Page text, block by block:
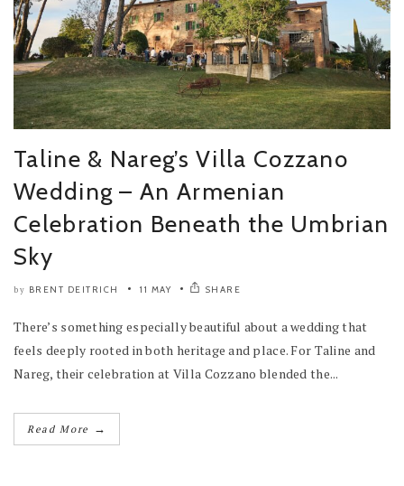
Taline & Nareg’s Villa Cozzano
Wedding – An Armenian
Celebration Beneath the Umbrian
Sky
by BRENT DEITRICH 11 MAY SHARE
There’s something especially beautiful about a wedding that
feels deeply rooted in both heritage and place. For Taline and
Nareg, their celebration at Villa Cozzano blended the...
Read More →